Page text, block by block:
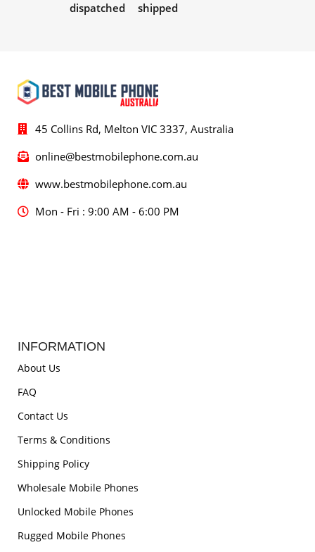
dispatched
shipped
45 Collins Rd, Melton VIC 3337, Australia
online@bestmobilephone.com.au
www.bestmobilephone.com.au
Mon - Fri : 9:00 AM - 6:00 PM
INFORMATION
About Us
FAQ
Contact Us
Terms & Conditions
Shipping Policy
Wholesale Mobile Phones
Unlocked Mobile Phones
Rugged Mobile Phones